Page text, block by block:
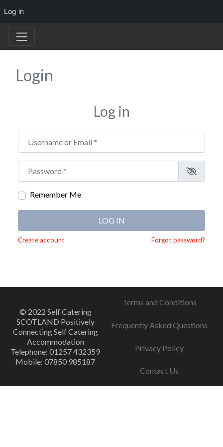
Log in
Login
Log in
Username or Email
Password
Remember Me
LOG IN
Alternative:
Create account Forgot password?
© 2022 Self Catering
SCOTLAND Positively
Connecting Self Catering
Accommodation
Telephone: 01257 432359
Mobile: 07850 985187
Terms and Conditions
Frequently Asked Questions
Privacy Policy
Contact Us